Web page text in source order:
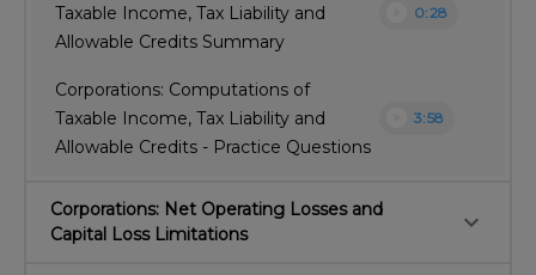
Taxable Income, Tax Liability and
Allowable Credits Summary
0:28
Corporations: Computations of
Taxable Income, Tax Liability and
Allowable Credits - Practice Questions
3:58
Corporations: Net Operating Losses and
Capital Loss Limitations
keyboard_arrow_down